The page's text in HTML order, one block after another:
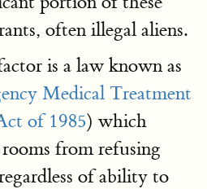
often illegal aliens.
is a law known as
Medical Treatment
of 1985) which
from refusing
of ability to